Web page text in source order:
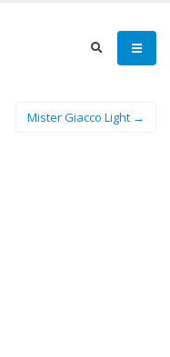
Mister Giacco Light →